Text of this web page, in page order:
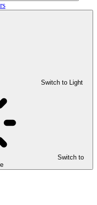
Switch to Light
Switch to